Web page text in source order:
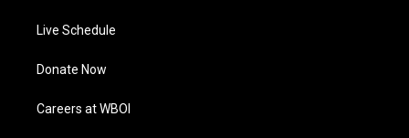
Live Schedule
Donate Now
Careers at WBOI